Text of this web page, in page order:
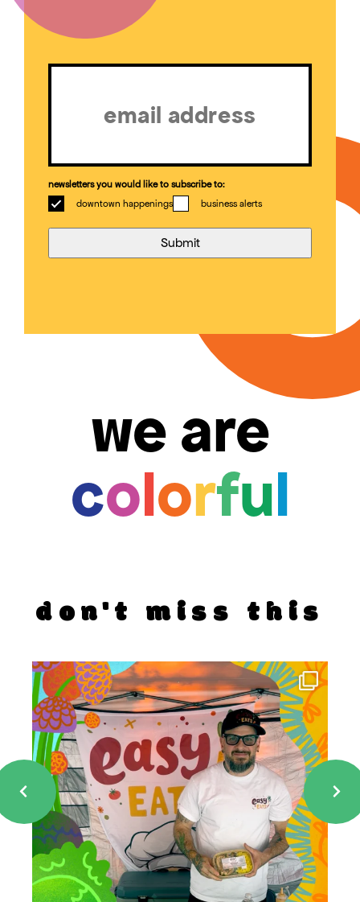
Email
newsletters you would like to subscribe to:
downtown happenings
business alerts
we are
colorful
don't miss this